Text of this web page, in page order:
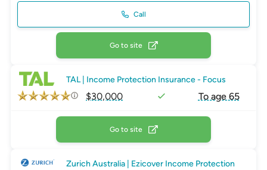
Call
Go to site
TAL | Income Protection Insurance - Focus
Go to site
$30,000 To age 65
Zurich Australia | Ezicover Income Protection